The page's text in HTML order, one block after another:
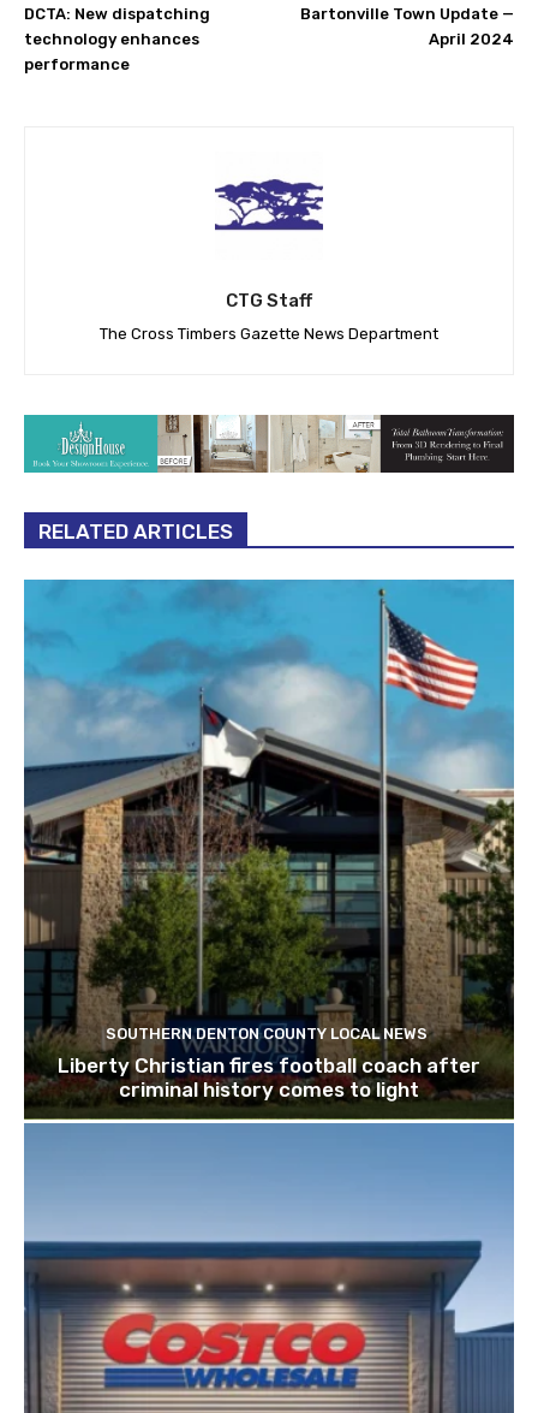
DCTA: New dispatching
technology enhances
performance
Bartonville Town Update —
April 2024
CTG Staff
The Cross Timbers Gazette News Department
RELATED ARTICLES
SOUTHERN DENTON COUNTY LOCAL NEWS
Liberty Christian fires football coach after
criminal history comes to light